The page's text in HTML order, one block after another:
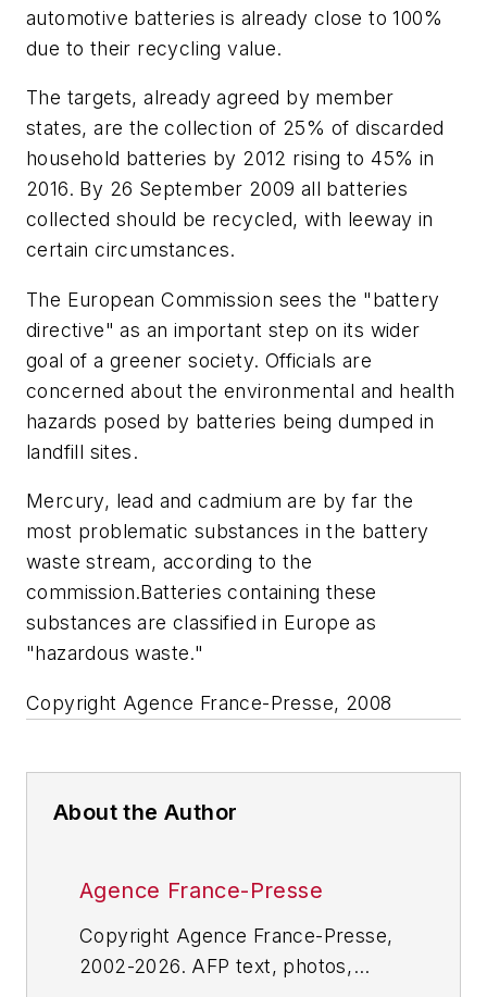
automotive batteries is already close to 100%
due to their recycling value.
The targets, already agreed by member
states, are the collection of 25% of discarded
household batteries by 2012 rising to 45% in
2016. By 26 September 2009 all batteries
collected should be recycled, with leeway in
certain circumstances.
The European Commission sees the "battery
directive" as an important step on its wider
goal of a greener society. Officials are
concerned about the environmental and health
hazards posed by batteries being dumped in
landfill sites.
Mercury, lead and cadmium are by far the
most problematic substances in the battery
waste stream, according to the
commission.Batteries containing these
substances are classified in Europe as
"hazardous waste."
Copyright Agence France-Presse, 2008
About the Author
Agence France-Presse
Copyright Agence France-Presse,
2002-2026. AFP text, photos,